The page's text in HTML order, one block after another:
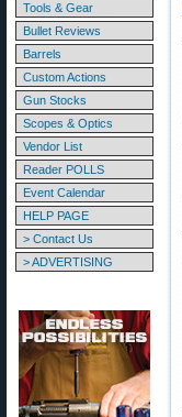
Tools & Gear
Bullet Reviews
Barrels
Custom Actions
Gun Stocks
Scopes & Optics
Vendor List
Reader POLLS
Event Calendar
HELP PAGE
> Contact Us
> ADVERTISING